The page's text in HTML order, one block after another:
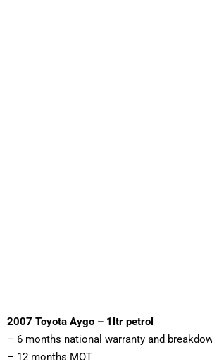
2007 Toyota Aygo – 1ltr petrol
– 6 months national warranty and
– 12 months MOT